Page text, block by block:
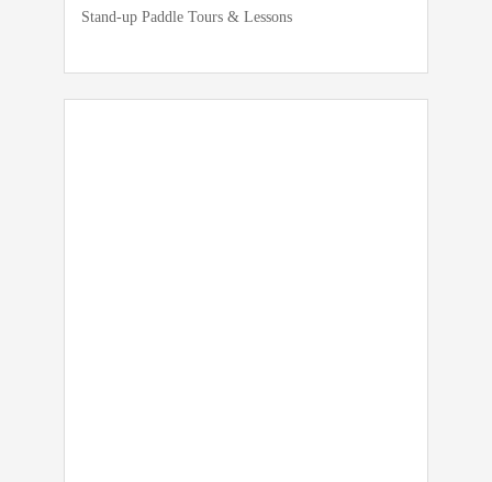
Stand-up Paddle Tours & Lessons